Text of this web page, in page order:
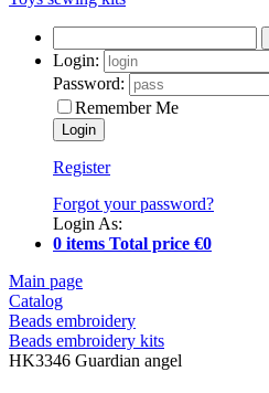
Login:
Password:
Remember Me
Register
Forgot your password?
Login As:
0 items Total price €0
Main page
Catalog
Beads embroidery
Beads embroidery kits
HK3346 Guardian angel